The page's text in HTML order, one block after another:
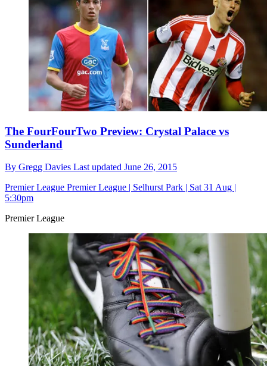
The FourFourTwo Preview: Crystal Palace vs
Sunderland
By Gregg Davies Last updated June 26, 2015
Premier League Premier League | Selhurst Park | Sat 31 Aug |
5:30pm
Premier League